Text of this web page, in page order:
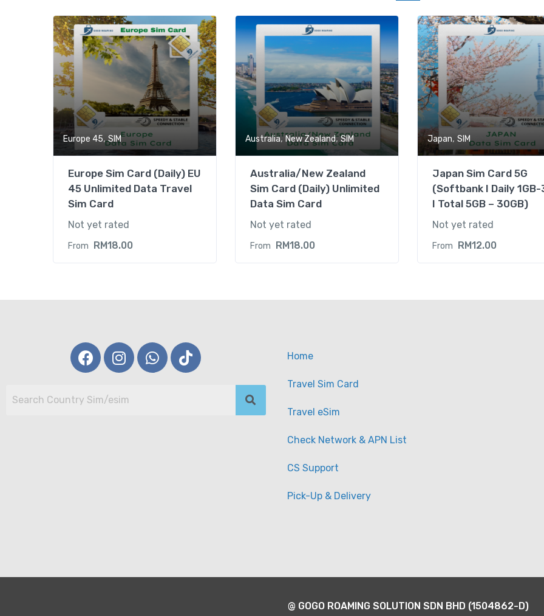
Europe 45,SIM
Europe Sim Card (Daily) EU
45 Unlimited Data Travel
Sim Card
Not yet rated
From RM18.00
Australia, New Zealand,SIM
Australia/New Zealand
Sim Card (Daily) Unlimited
Data Sim Card
Not yet rated
From RM18.00
Japan, SIM
Japan Sim Card 5G
(Softbank I Daily 1GB-
I Total 5GB – 30GB)
Not yet rated
From RM12.00
Home
Travel Sim Card
Travel eSim
Check Network & APN List
CS Support
Pick-Up & Delivery
@ GOGO ROAMING SOLUTION SDN BHD (1504862-D)